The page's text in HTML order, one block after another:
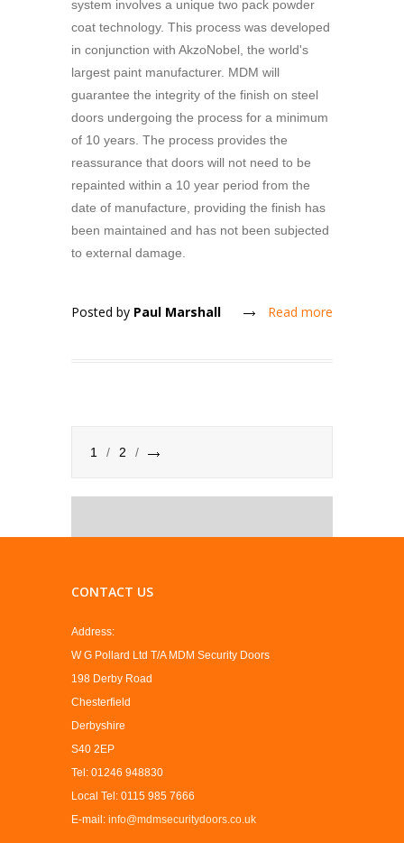
system involves a unique two pack powder
coat technology. This process was developed
in conjunction with AkzoNobel, the world's
largest paint manufacturer. MDM will
guarantee the integrity of the finish on steel
doors undergoing the process for a minimum
of 10 years. The process provides the
reassurance that doors will not need to be
repainted within a 10 year period from the
date of manufacture, providing the finish has
been maintained and has not been subjected
to external damage.
Posted by Paul Marshall Read more
1 2
CONTACT US
Address:
W G Pollard Ltd T/A MDM Security Doors
198 Derby Road
Chesterfield
Derbyshire
S40 2EP
Tel: 01246 948830
Local Tel: 0115 985 7666
E-mail: info@mdmsecuritydoors.co.uk